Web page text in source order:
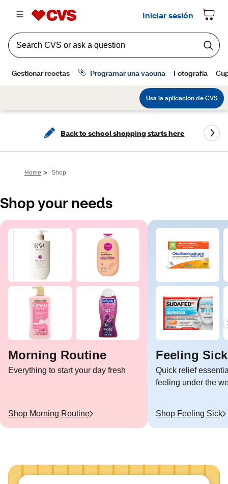
Back to school shopping starts here
Home > Shop
Shop your needs
Morning Routine
Everything to start your day fresh
Shop Morning Routine
Feeling Sick
Quick relief
feeling under the
Shop Feeling Sick